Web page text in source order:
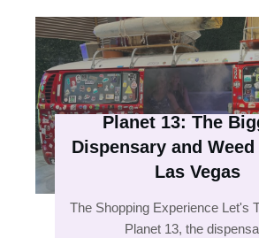
Planet 13: The
Dispensary and
Las Vegas
The Shopping Experience Let's
Planet 13, the